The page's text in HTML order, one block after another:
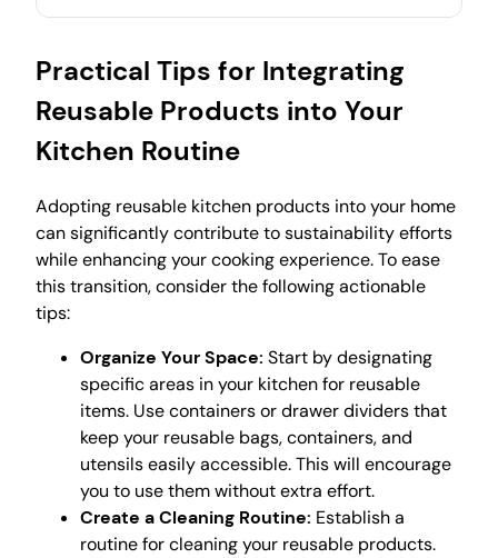
Practical Tips for Integrating
Reusable Products into Your
Kitchen Routine
Adopting reusable kitchen products into your home
can significantly contribute to sustainability efforts
while enhancing your cooking experience. To ease
this transition, consider the following actionable
tips:
Organize Your Space: Start by designating
specific areas in your kitchen for reusable
items. Use containers or drawer dividers that
keep your reusable bags, containers, and
utensils easily accessible. This will encourage
you to use them without extra effort.
Create a Cleaning Routine: Establish a
routine for cleaning your reusable products.